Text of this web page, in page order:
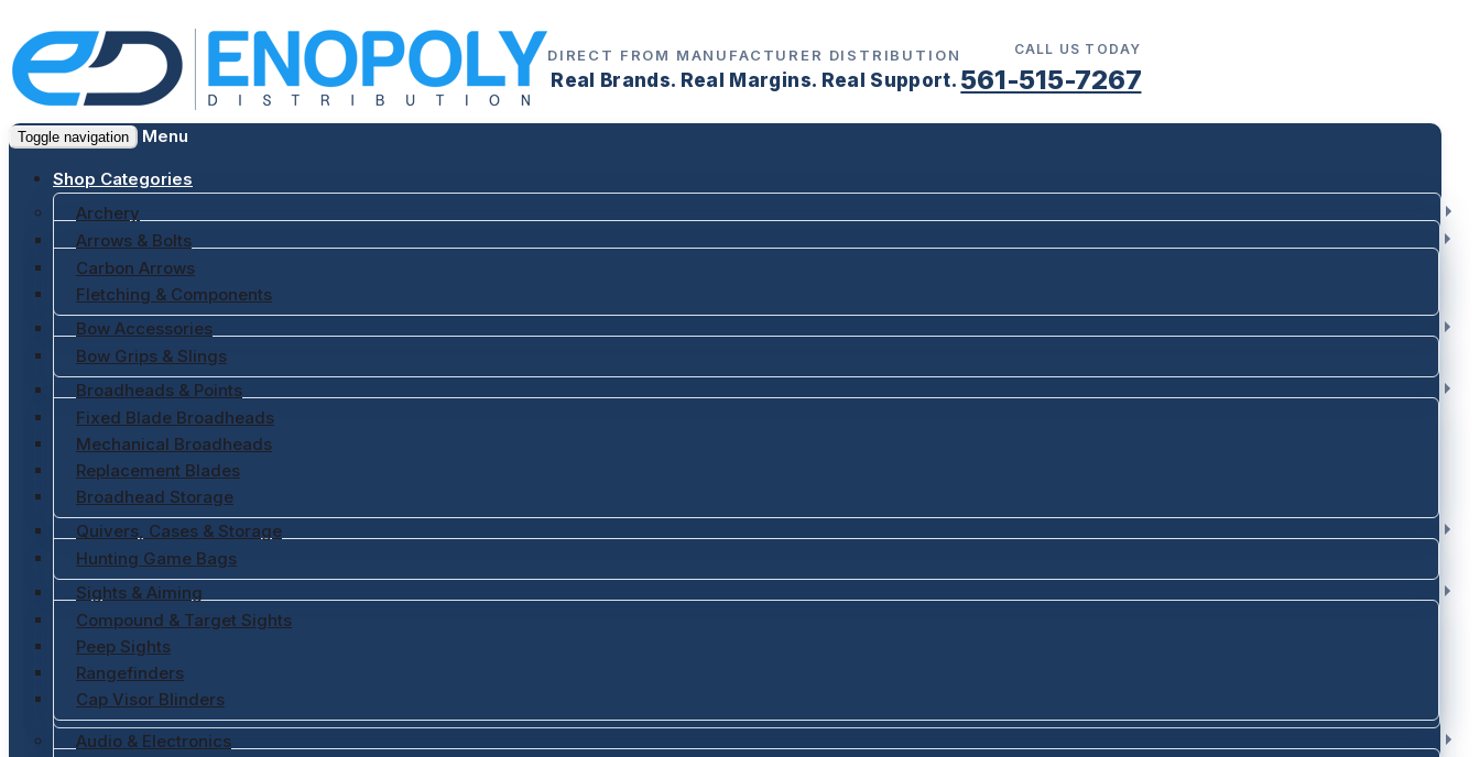
DIRECT FROM MANUFACTURER DISTRIBUTION
Real Brands. Real Margins. Real Support.
CALL US TODAY
561-515-7267
Toggle navigation Menu
Shop Categories
Archery
Arrows & Bolts
Carbon Arrows
Fletching & Components
Bow Accessories
Bow Grips & Slings
Broadheads & Points
Fixed Blade Broadheads
Mechanical Broadheads
Replacement Blades
Broadhead Storage
Quivers, Cases & Storage
Hunting Game Bags
Sights & Aiming
Compound & Target Sights
Peep Sights
Rangefinders
Cap Visor Blinders
Audio & Electronics